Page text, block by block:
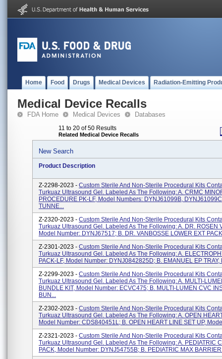
Home Food Drugs Medical Devices Radiation-Emitting
Medical Device Recalls
FDA Home Medical Devices Databases
11 to 20 of 50 Results
Related Medical Device Recalls
New Search
Product Description
Z-2298-2023 - Custom Sterile And Non-Sterile Procedural Kits
Turkuaz Ultrasound Gel. Labeled As The Following: A. CRMC
PROCEDURE PK-LF, Model Numbers: DYNJ61099B,
TUNNE...
Z-2320-2023 - Custom Sterile And Non-Sterile Procedural Kits
Turkuaz Ultrasound Gel. Labeled As The Following: A. DR. ROSEN
Model Number: DYNJ67517; B. DR. VANBOSSE LOWER EXT
Z-2301-2023 - Custom Sterile And Non-Sterile Procedural Kits
Turkuaz Ultrasound Gel. Labeled As The Following: A.
PACK-LF, Model Number: DYNJ0842825D; B. EMANUEL EP TRAY,
Z-2299-2023 - Custom Sterile And Non-Sterile Procedural Kits
Turkuaz Ultrasound Gel. Labeled As The Following: A. MULTI-
BUNDLE KIT, Model Number: ECVC475; B. MULTI-LUMEN CVC
BUN...
Z-2302-2023 - Custom Sterile And Non-Sterile Procedural Kits
Turkuaz Ultrasound Gel. Labeled As The Following: A. OPEN
Model Number: CDS840451L; B. OPEN HEART LINE SET UP,
Z-2321-2023 - Custom Sterile And Non-Sterile Procedural Kits
Turkuaz Ultrasound Gel. Labeled As The Following: A. PEDIATRIC
PACK, Model Number: DYNJ54755B; B. PEDIATRIC MAX BARRIER